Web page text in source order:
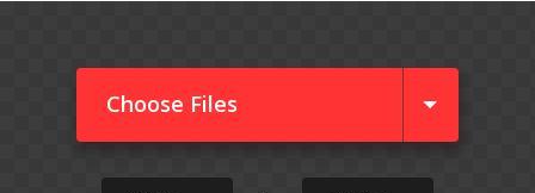
Choose Files